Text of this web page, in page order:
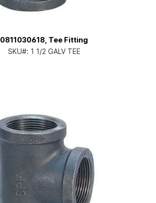
0811030618, Tee Fitting
SKU#: 1 1/2 GALV TEE